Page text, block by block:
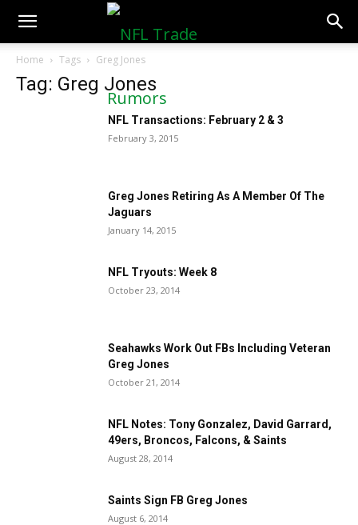
NFLTradeRumors.co
Home Tags Greg Jones
Tag: Greg Jones
NFL Transactions: February 2 & 3
February 3, 2015
Greg Jones Retiring As A Member Of The
Jaguars
January 14, 2015
NFL Tryouts: Week 8
October 23, 2014
Seahawks Work Out FBs Including Veteran
Greg Jones
October 21, 2014
NFL Notes: Tony Gonzalez, David Garrard,
49ers, Broncos, Falcons, & Saints
August 28, 2014
Saints Sign FB Greg Jones
August 6, 2014